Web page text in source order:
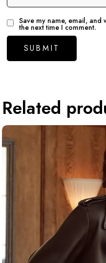
Save my name, email, and
the next time I comment.
Related